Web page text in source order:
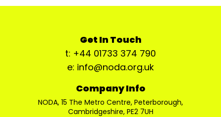
Get In Touch
t: +44 01733 374 790
e: info@noda.org.uk
Company Info
NODA, 15 The Metro Centre, Peterborough,
Cambridgeshire, PE2 7UH